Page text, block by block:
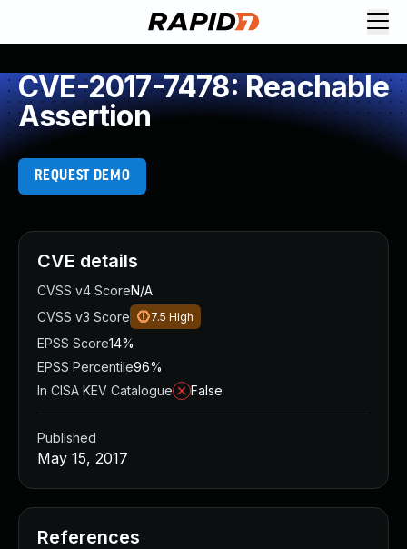
CVE-2017-7478: Reachable
Assertion
REQUEST DEMO
CVE details
CVSS v4 ScoreN/A
CVSS v3 Score
7.5 High
EPSS Score14%
EPSS Percentile96%
In CISA KEV Catalogue
False
Published
May 15, 2017
References